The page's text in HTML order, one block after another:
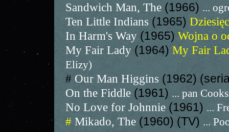
Sandwich Man, The (1966) ...
Ten Little Indians (1965)
In Harm's Way (1965) Wojna o
My Fair Lady (1964) My Fair
Elizy)
# Our Man Higgins (1962)
On the Fiddle (1961) ... pan
No Love for Johnnie (1961) ...
# Mikado, The (1960) (TV) ...